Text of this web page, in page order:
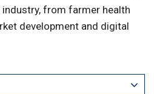
from farmer health
development and digital